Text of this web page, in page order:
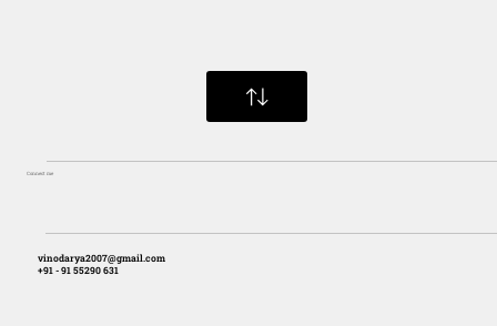
vinodarya2007@gmail.com
+91 - 91 55290 631
Connect me